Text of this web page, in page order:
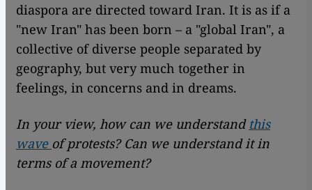
diaspora are directed toward Iran. It is as if a
"new Iran" has been born – a "global Iran", a
collective of diverse people separated by
geography, but very much together in
feelings, in concerns and in dreams.
In your view, how can we understand this
wave of protests? Can we understand it in
terms of a movement?